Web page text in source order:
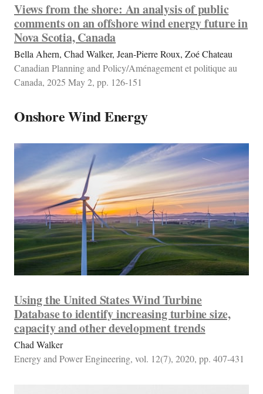
Views from the shore: An analysis of public
comments on an offshore wind energy future in
Nova Scotia, Canada
Bella Ahern, Chad Walker, Jean-Pierre Roux, Zoé Chateau
Canadian Planning and Policy/Aménagement et politique au
Canada, 2025 May 2, pp. 126-151
Onshore Wind Energy
Using the United States Wind Turbine
Database to identify increasing turbine size,
capacity and other development trends
Chad Walker
Energy and Power Engineering, vol. 12(7), 2020, pp. 407-431